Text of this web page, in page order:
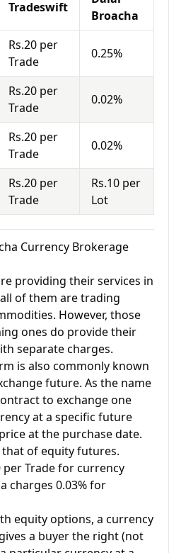
Tradeswift
Broacha
Rs.20 per
Trade
0.25%
Rs.20 per
Trade
0.02%
Rs.20 per
Trade
0.02%
Rs.20 per
Trade
Rs.10 per
Lot
Currency Brokerage
providing their services in
of them are trading
However, those
ones do provide their
separate charges.
is also commonly known
future. As the name
to exchange one
at a specific future
at the purchase date.
of equity futures.
per Trade for currency
charges 0.03% for
equity options, a currency
a buyer the right (not